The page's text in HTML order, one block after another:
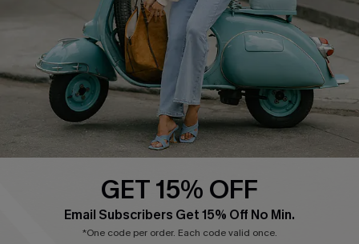
DOWNLOAD CUPSHE APP
GET 15% OFF
Email Subscribers Get 15% Off No Min.
*One code per order. Each code valid once.